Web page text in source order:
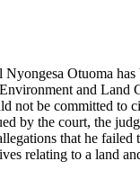
Otuoma has
and Land
not be committed to
by the court, the
that he failed
relating to a land